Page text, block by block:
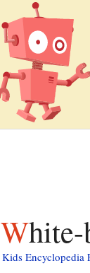
Kids Encyclopedia